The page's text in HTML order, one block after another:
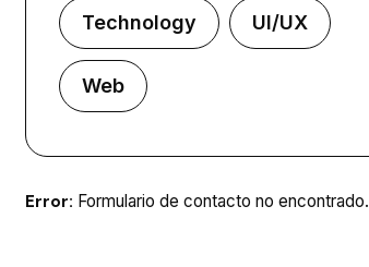
Technology UI/UX
Web
Error: Formulario de contacto no encontrado.